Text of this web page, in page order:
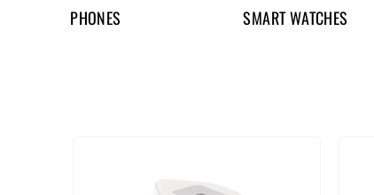
PHONES SMART WATCHES